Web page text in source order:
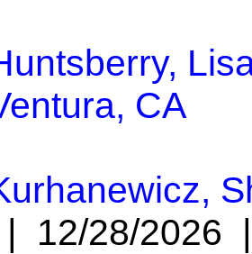
CA
| 12/28/